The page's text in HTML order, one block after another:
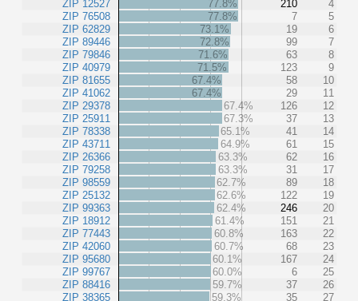
ZIP 12527
ZIP 76508
ZIP 62829
ZIP 89446
ZIP 79846
ZIP 40979
ZIP 81655
ZIP 41062
ZIP 29378
ZIP 25911
ZIP 78338
ZIP 43711
ZIP 26366
ZIP 79258
ZIP 98559
ZIP 25132
ZIP 99363
ZIP 18912
ZIP 77443
ZIP 42060
ZIP 95680
ZIP 99767
ZIP 88416
ZIP 38365
77.8%
210
4
77.8%
7
5
73.1%
19
6
72.8%
99
7
71.6%
63
8
71.5%
123
9
67.4%
58
10
67.4%
29
11
67.4%
126
12
67.3%
37
13
65.1%
41
14
64.9%
61
15
63.3%
62
16
63.3%
31
17
62.7%
89
18
62.6%
122
19
62.4%
246
20
61.4%
151
21
60.8%
163
22
60.7%
68
23
60.1%
167
24
60.0%
6
25
59.7%
37
26
59.3%
35
27